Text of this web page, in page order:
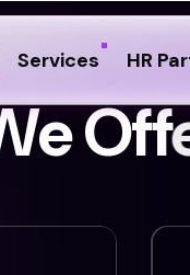
Services HR
eOff